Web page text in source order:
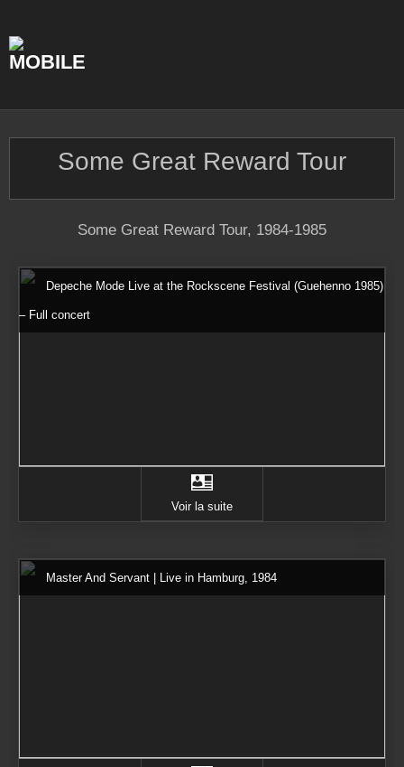
content
Some Great Reward Tour
Some Great Reward Tour, 1984-1985
Depeche Mode Live at the Rockscene Festival (Guehenno 1985)
– Full concert
Voir la suite
Master And Servant | Live in Hamburg, 1984